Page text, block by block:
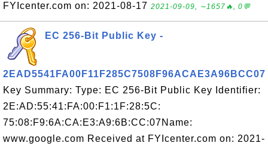
FYIcenter.com on: 2021-08-17 2021-09-09, ∼1657🔥, 0💬
EC 256-Bit Public Key -
2EAD5541FA00F11F285C7508F96ACAE3A96BCC07
Key Summary: Type: EC 256-Bit Public Key Identifier:
2E:AD:55:41:FA:00:F1:1F:28:5C:
75:08:F9:6A:CA:E3:A9:6B:CC:07Name:
www.google.com Received at FYIcenter.com on: 2021-